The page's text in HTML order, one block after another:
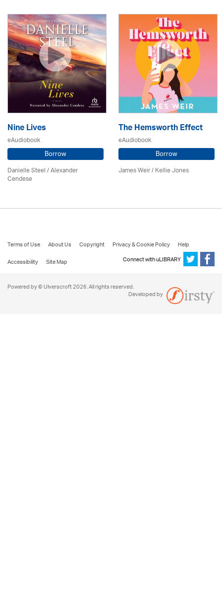
Nine Lives
eAudiobook
Borrow
Danielle Steel / Alexander
Cendese
The Hemsworth Effect
eAudiobook
Borrow
James Weir / Kellie Jones
Terms of Use About Us Copyright Privacy & Cookie Policy
Help
Accessibility
Site Map Connect with uLIBRARY
Powered by © Ulverscroft 2026. All rights reserved.
Developed by